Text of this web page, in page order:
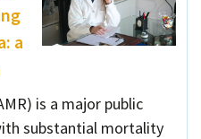
a
is a major public
substantial mortality